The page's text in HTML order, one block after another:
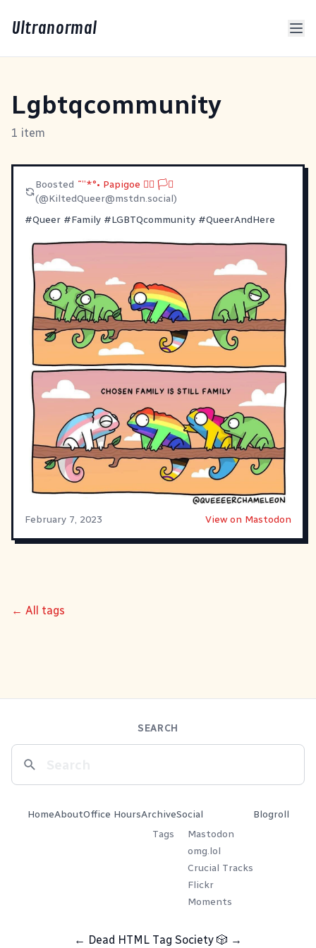
Ultranormal
Lgbtqcommunity
1 item
Boosted ˜”*°• Papigoe 🏳️‍🌈 🏳️‍⚧️
(@KiltedQueer@mstdn.social)
#Queer #Family #LGBTQcommunity #QueerAndHere
February 7, 2023 View on Mastodon
← All tags
SEARCH
HomeAboutOffice HoursArchive
Tags
Social
Mastodon
omg.lol
Crucial Tracks
Flickr
Moments
Blogroll
← Dead HTML Tag Society 🎲 →